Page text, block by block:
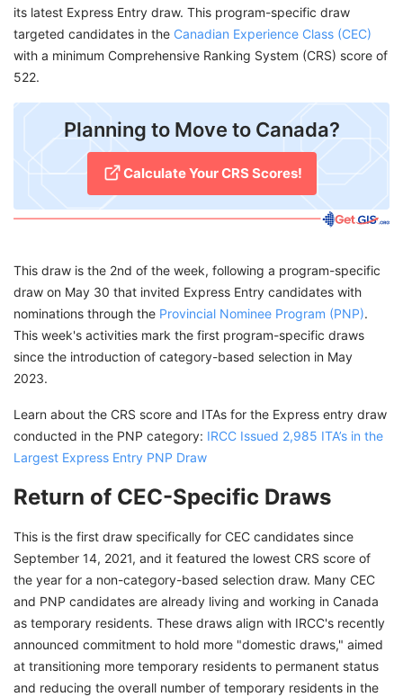
its latest Express Entry draw. This program-specific draw
targeted candidates in the Canadian Experience Class (CEC)
with a minimum Comprehensive Ranking System (CRS) score of
522.
Planning to Move to Canada?
Calculate Your CRS Scores!
This draw is the 2nd of the week, following a program-specific
draw on May 30 that invited Express Entry candidates with
nominations through the Provincial Nominee Program (PNP).
This week's activities mark the first program-specific draws
since the introduction of category-based selection in May
2023.
Learn about the CRS score and ITAs for the Express entry draw
conducted in the PNP category: IRCC Issued 2,985 ITA’s in the
Largest Express Entry PNP Draw
Return of CEC-Specific Draws
This is the first draw specifically for CEC candidates since
September 14, 2021, and it featured the lowest CRS score of
the year for a non-category-based selection draw. Many CEC
and PNP candidates are already living and working in Canada
as temporary residents. These draws align with IRCC's recently
announced commitment to hold more "domestic draws," aimed
at transitioning more temporary residents to permanent status
and reducing the overall number of temporary residents in the